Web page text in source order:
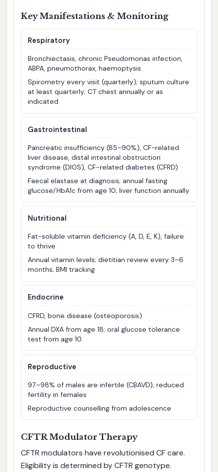
Key Manifestations & Monitoring
Respiratory
Bronchiectasis, chronic Pseudomonas infection,
ABPA, pneumothorax, haemoptysis
Spirometry every visit (quarterly); sputum culture
at least quarterly; CT chest annually or as
indicated
Gastrointestinal
Pancreatic insufficiency (85–90%), CF-related
liver disease, distal intestinal obstruction
syndrome (DIOS), CF-related diabetes (CFRD)
Faecal elastase at diagnosis; annual fasting
glucose/HbA1c from age 10; liver function annually
Nutritional
Fat-soluble vitamin deficiency (A, D, E, K), failure
to thrive
Annual vitamin levels; dietitian review every 3–6
months; BMI tracking
Endocrine
CFRD, bone disease (osteoporosis)
Annual DXA from age 18; oral glucose tolerance
test from age 10
Reproductive
97–98% of males are infertile (CBAVD); reduced
fertility in females
Reproductive counselling from adolescence
CFTR Modulator Therapy
CFTR modulators have revolutionised CF care.
Eligibility is determined by CFTR genotype.